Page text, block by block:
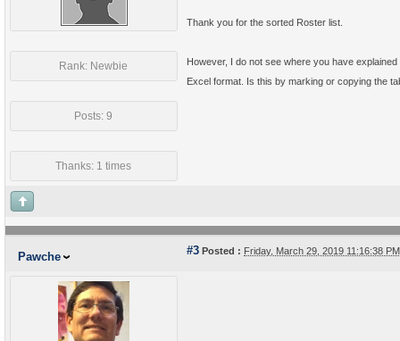
Rank: Newbie
Posts: 9
Thanks: 1 times
Thank you for the sorted Roster list.
However, I do not see where you have
Excel format. Is this by marking or copying the
Pawche #3 Posted : Friday, March 29, 2019 11:16:38